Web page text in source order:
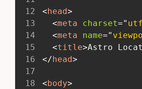
12
<head>
13
<meta charset="
14
<meta name="
15
<title>Astro
16
</head>
17
18
<body>